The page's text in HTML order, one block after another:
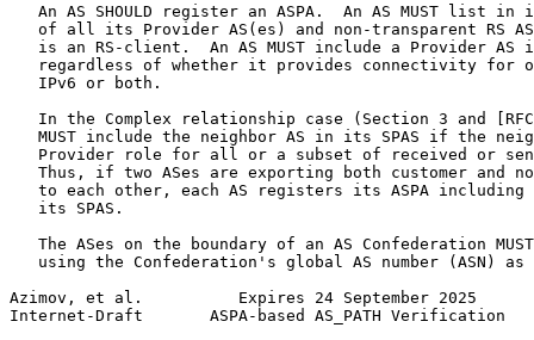
An AS SHOULD register an ASPA.  An AS MUST list in
of all its Provider AS(es) and non-transparent RS
is an RS-client.  An AS MUST include a Provider AS
regardless of whether it provides connectivity for
   IPv6 or both.
In the Complex relationship case (Section 3 and
MUST include the neighbor AS in its SPAS if the
Provider role for all or a subset of received or
Thus, if two ASes are exporting both customer and
to each other, each AS registers its ASPA including
   its SPAS.
The ASes on the boundary of an AS Confederation
using the Confederation's global AS number (ASN) as
Azimov, et al.          Expires 24 September 2025
Internet-Draft       ASPA-based AS_PATH Verification